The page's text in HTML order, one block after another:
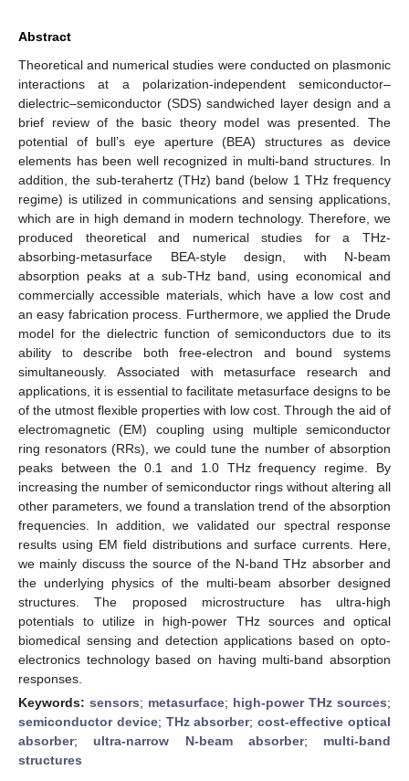
Abstract
Theoretical and numerical studies were conducted on plasmonic
interactions at a polarization-independent semiconductor–
dielectric–semiconductor (SDS) sandwiched layer design and a
brief review of the basic theory model was presented. The
potential of bull’s eye aperture (BEA) structures as device
elements has been well recognized in multi-band structures. In
addition, the sub-terahertz (THz) band (below 1 THz frequency
regime) is utilized in communications and sensing applications,
which are in high demand in modern technology. Therefore, we
produced theoretical and numerical studies for a THz-
absorbing-metasurface BEA-style design, with N-beam
absorption peaks at a sub-THz band, using economical and
commercially accessible materials, which have a low cost and
an easy fabrication process. Furthermore, we applied the Drude
model for the dielectric function of semiconductors due to its
ability to describe both free-electron and bound systems
simultaneously. Associated with metasurface research and
applications, it is essential to facilitate metasurface designs to be
of the utmost flexible properties with low cost. Through the aid of
electromagnetic (EM) coupling using multiple semiconductor
ring resonators (RRs), we could tune the number of absorption
peaks between the 0.1 and 1.0 THz frequency regime. By
increasing the number of semiconductor rings without altering all
other parameters, we found a translation trend of the absorption
frequencies. In addition, we validated our spectral response
results using EM field distributions and surface currents. Here,
we mainly discuss the source of the N-band THz absorber and
the underlying physics of the multi-beam absorber designed
structures. The proposed microstructure has ultra-high
potentials to utilize in high-power THz sources and optical
biomedical sensing and detection applications based on opto-
electronics technology based on having multi-band absorption
responses.
Keywords: sensors; metasurface; high-power THz sources;
semiconductor device; THz absorber;cost-effective optical
absorber; ultra-narrow N-beam absorber; multi-band
structures